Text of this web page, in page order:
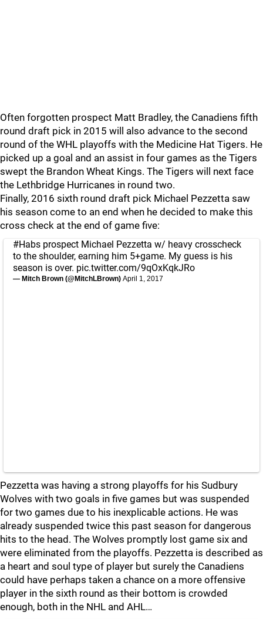
Often forgotten prospect Matt Bradley, the Canadiens fifth
round draft pick in 2015 will also advance to the second
round of the WHL playoffs with the Medicine Hat Tigers. He
picked up a goal and an assist in four games as the Tigers
swept the Brandon Wheat Kings. The Tigers will next face
the Lethbridge Hurricanes in round two.
Finally, 2016 sixth round draft pick Michael Pezzetta saw
his season come to an end when he decided to make this
cross check at the end of game five:
#Habs prospect Michael Pezzetta w/ heavy crosscheck
to the shoulder, earning him 5+game. My guess is his
season is over. pic.twitter.com/9qOxKqkJRo
— Mitch Brown (@MitchLBrown) April 1, 2017
Pezzetta was having a strong playoffs for his Sudbury
Wolves with two goals in five games but was suspended
for two games due to his inexplicable actions. He was
already suspended twice this past season for dangerous
hits to the head. The Wolves promptly lost game six and
were eliminated from the playoffs. Pezzetta is described as
a heart and soul type of player but surely the Canadiens
could have perhaps taken a chance on a more offensive
player in the sixth round as their bottom is crowded
enough, both in the NHL and AHL…